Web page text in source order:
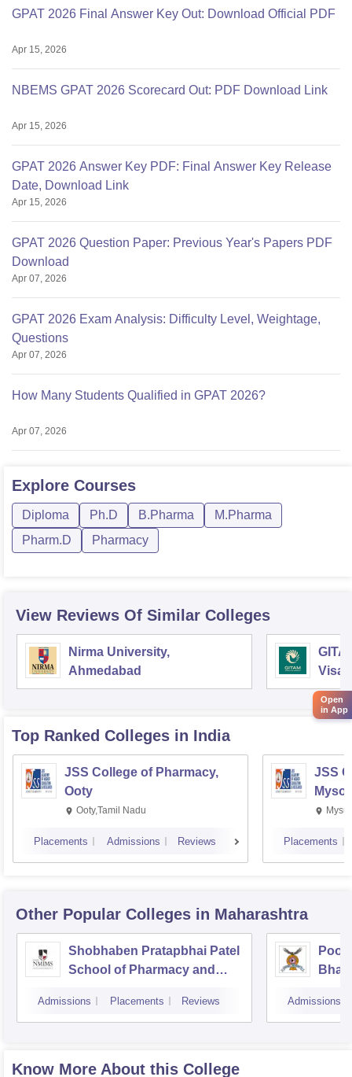
GPAT 2026 Final Answer Key Out: Download Official PDF
Apr 15, 2026
NBEMS GPAT 2026 Scorecard Out: PDF Download Link
Apr 15, 2026
GPAT 2026 Answer Key PDF: Final Answer Key Release
Date, Download Link
Apr 15, 2026
GPAT 2026 Question Paper: Previous Year's Papers PDF
Download
Apr 07, 2026
GPAT 2026 Exam Analysis: Difficulty Level, Weightage,
Questions
Apr 07, 2026
How Many Students Qualified in GPAT 2026?
Apr 07, 2026
Explore Courses
Diploma Ph.D B.Pharma
M.Pharma
Pharm.D
Pharmacy
View Reviews Of Similar Colleges
Nirma University,
Ahmedabad
Top Ranked Colleges in India
JSS College of Pharmacy,
Ooty
Ooty,Tamil Nadu
Placements Admissions Reviews
JSS
Placements
Other Popular Colleges in Maharashtra
Shobhaben Pratapbhai Patel
School of Pharmacy and
Mumbai
Admissions Placements Reviews Admissions
Know More About this College
Open
in App